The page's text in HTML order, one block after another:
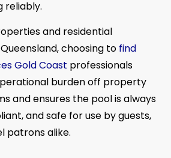
reliably.
and residential
choosing to find
Gold Coast professionals
burden off property
and ensures the pool is always
and safe for use by guests,
patrons alike.